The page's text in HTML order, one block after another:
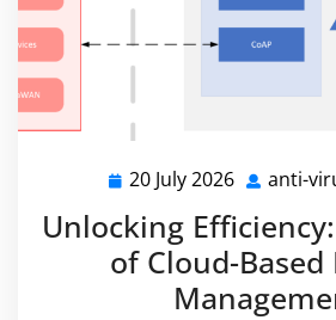
20 July 2026 20
2026
anti-
Unlocking
of Cloud-Based